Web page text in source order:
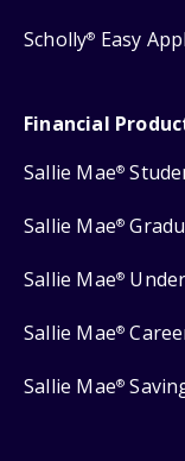
Scholly® Easy
Financial
Sallie Mae®
Sallie Mae®
Sallie Mae®
Sallie Mae®
Sallie Mae®